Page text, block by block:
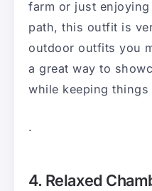
farm or just
path, this outfit is
outdoor outfits you
a great way to
while keeping
.
4. Relaxed